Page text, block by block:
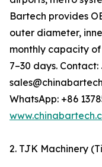
Bartech provides
outer diameter,
monthly capacity
7–30 days.
WhatsApp: +86
2. TJK Machinery